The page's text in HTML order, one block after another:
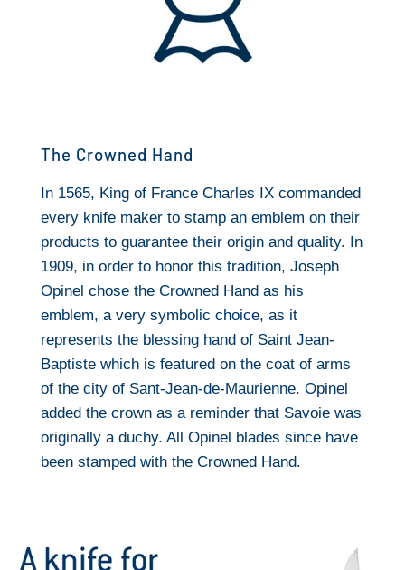
The Crowned Hand
In 1565, King of France Charles IX commanded
every knife maker to stamp an emblem on their
products to guarantee their origin and quality. In
1909, in order to honor this tradition, Joseph
Opinel chose the Crowned Hand as his
emblem, a very symbolic choice, as it
represents the blessing hand of Saint Jean-
Baptiste which is featured on the coat of arms
of the city of Sant-Jean-de-Maurienne. Opinel
added the crown as a reminder that Savoie was
originally a duchy. All Opinel blades since have
been stamped with the Crowned Hand.